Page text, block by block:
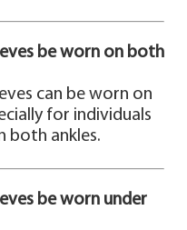
be worn on both
can be worn on
for individuals
both ankles.
be worn under